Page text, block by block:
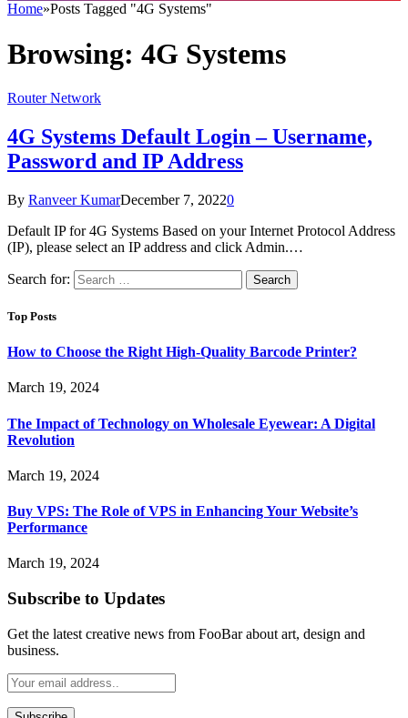
Home»Posts Tagged "4G Systems"
Browsing: 4G Systems
Router Network
4G Systems Default Login – Username,
Password and IP Address
By Ranveer KumarDecember 7, 20220
Default IP for 4G Systems Based on your Internet Protocol Address
(IP), please select an IP address and click Admin.…
Search for:
Top Posts
How to Choose the Right High-Quality Barcode Printer?
March 19, 2024
The Impact of Technology on Wholesale Eyewear: A Digital
Revolution
March 19, 2024
Buy VPS: The Role of VPS in Enhancing Your Website’s
Performance
March 19, 2024
Subscribe to Updates
Get the latest creative news from FooBar about art, design and
business.